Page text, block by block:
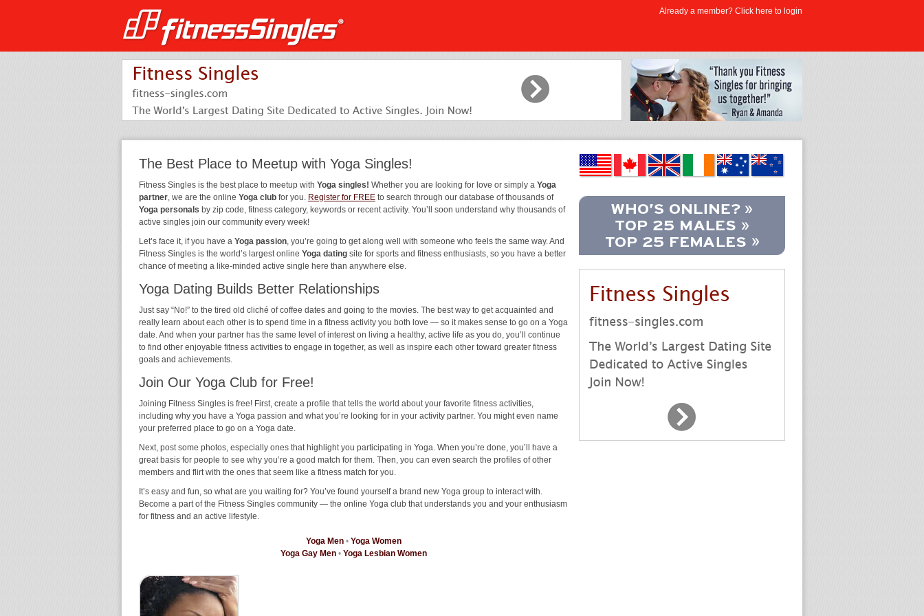
The Best Place to Meetup with Yoga Singles!
Fitness Singles is the best place to meetup with Yoga singles! Whether you are looking for love or simply a Yoga
partner, we are the online Yoga club for you. Register for FREE to search through our database of thousands of
Yoga personals by zip code, fitness category, keywords or recent activity. You’ll soon understand why thousands of
active singles join our community every week!
Let’s face it, if you have a Yoga passion, you’re going to get along well with someone who feels the same way. And
Fitness Singles is the world’s largest online Yoga dating site for sports and fitness enthusiasts, so you have a better
chance of meeting a like-minded active single here than anywhere else.
Yoga Dating Builds Better Relationships
Just say “No!” to the tired old cliché of coffee dates and going to the movies. The best way to get acquainted and
really learn about each other is to spend time in a fitness activity you both love — so it makes sense to go on a Yoga
date. And when your partner has the same level of interest on living a healthy, active life as you do, you’ll continue
to find other enjoyable fitness activities to engage in together, as well as inspire each other toward greater fitness
goals and achievements.
Join Our Yoga Club for Free!
Joining Fitness Singles is free! First, create a profile that tells the world about your favorite fitness activities,
including why you have a Yoga passion and what you’re looking for in your activity partner. You might even name
your preferred place to go on a Yoga date.
Next, post some photos, especially ones that highlight you participating in Yoga. When you’re done, you’ll have a
great basis for people to see why you’re a good match for them. Then, you can even search the profiles of other
members and flirt with the ones that seem like a fitness match for you.
It’s easy and fun, so what are you waiting for? You’ve found yourself a brand new Yoga group to interact with.
Become a part of the Fitness Singles community — the online Yoga club that understands you and your enthusiasm
for fitness and an active lifestyle.
Yoga Men • Yoga Women
Yoga Gay Men • Yoga Lesbian Women
Already a member? Click here to login